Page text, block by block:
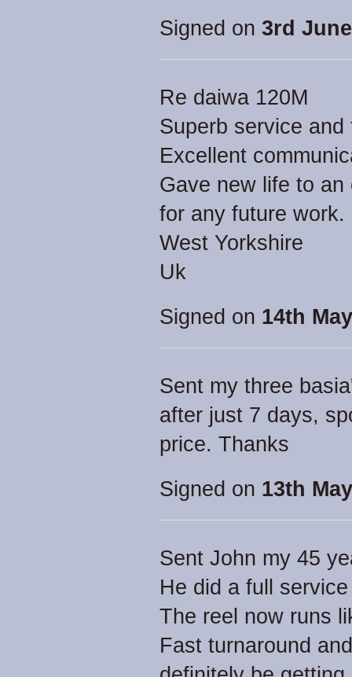
Signed on 3rd
Re daiwa 120M
Superb service
Excellent
Gave new life to
for any future work.
West Yorkshire
Uk
Signed on 14th
Sent my three
after just 7 days,
price. Thanks
Signed on 13th
Sent John my 45
He did a full
The reel now runs
Fast turnaround